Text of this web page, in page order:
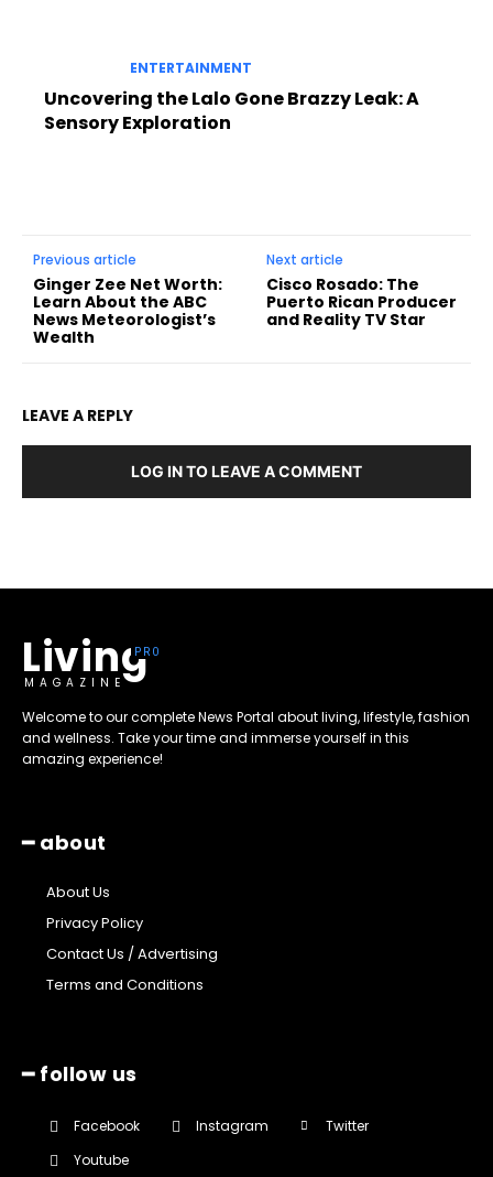
ENTERTAINMENT
Uncovering the Lalo Gone Brazzy Leak: A
Sensory Exploration
Previous article
Ginger Zee Net Worth:
Learn About the ABC
News Meteorologist’s
Wealth
Next article
Cisco Rosado: The
Puerto Rican Producer
and Reality TV Star
LEAVE A REPLY
LOG IN TO LEAVE A COMMENT
Living
MAGAZINE
Welcome to our complete News Portal about living, lifestyle, fashion
and wellness. Take your time and immerse yourself in this
amazing experience!
━ about
About Us
Privacy Policy
Contact Us / Advertising
Terms and Conditions
━ follow us
Facebook Instagram
Twitter
Youtube